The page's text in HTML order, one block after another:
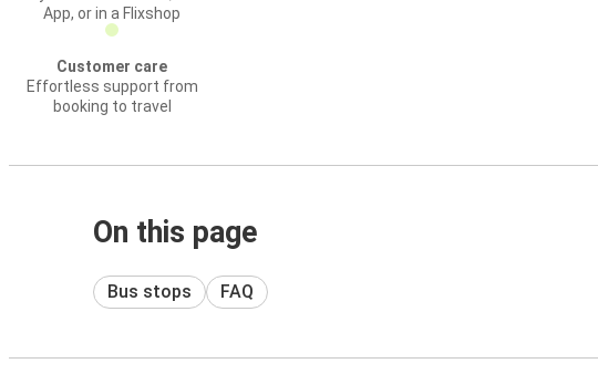
App, or in a Flixshop
Customer care
Effortless support from
booking to travel
On this page
Bus stops FAQ